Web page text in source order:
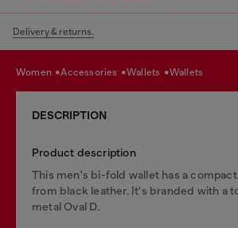
Delivery & returns.
women accessories wallets wallets
DESCRIPTION
Product description
This men's bi-fold wallet has a
from black leather. It's branded with a
metal Oval D.